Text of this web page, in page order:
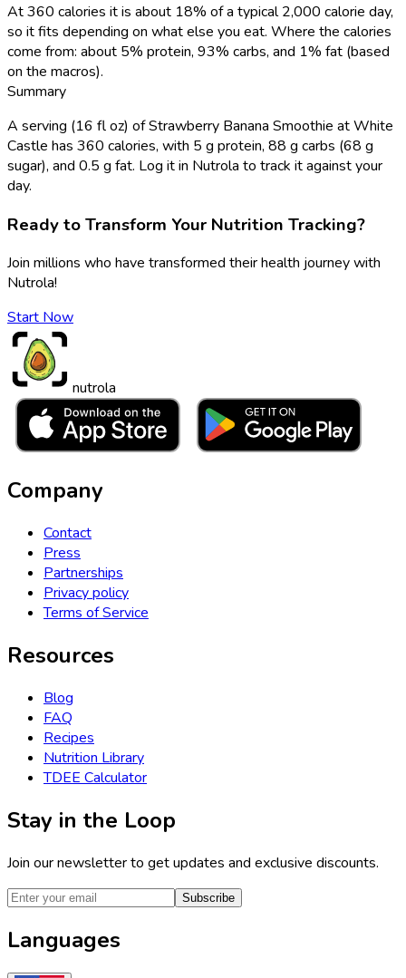
At 360 calories it is about 18% of a typical 2,000 calorie day,
so it fits depending on what else you eat. Where the calories
come from: about 5% protein, 93% carbs, and 1% fat (based
on the macros).
Summary
A serving (16 fl oz) of Strawberry Banana Smoothie at White
Castle has 360 calories, with 5 g protein, 88 g carbs (68 g
sugar), and 0.5 g fat. Log it in Nutrola to track it against your
day.
Ready to Transform Your Nutrition Tracking?
Join millions who have transformed their health journey with
Nutrola!
Start Now
nutrola
Company
Contact
Press
Partnerships
Privacy policy
Terms of Service
Resources
Blog
FAQ
Recipes
Nutrition Library
TDEE Calculator
Stay in the Loop
Join our newsletter to get updates and exclusive discounts.
Subscribe
Languages